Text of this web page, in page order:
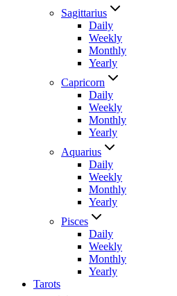
Sagittarius
Daily
Weekly
Monthly
Yearly
Capricorn
Daily
Weekly
Monthly
Yearly
Aquarius
Daily
Weekly
Monthly
Yearly
Pisces
Daily
Weekly
Monthly
Yearly
Tarots